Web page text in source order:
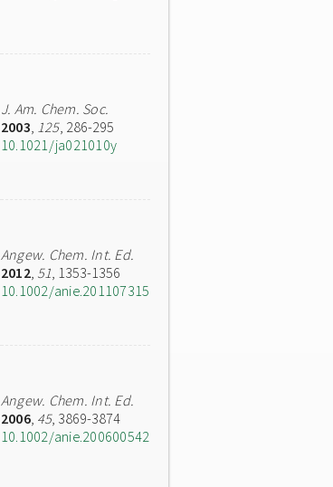
J. Am. Chem. Soc.
2003, 125, 286-295
10.1021/ja021010y
Angew. Chem. Int. Ed.
2012, 51, 1353-1356
10.1002/anie.201107315
Angew. Chem. Int. Ed.
2006, 45, 3869-3874
10.1002/anie.200600542